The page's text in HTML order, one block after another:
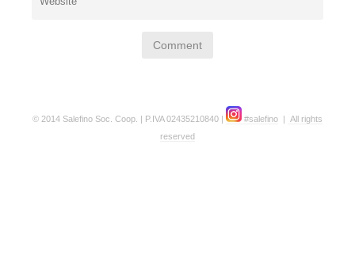
© 2014 Salefino Soc. Coop. | P.IVA 02435210840 | #salefino | All rights
reserved